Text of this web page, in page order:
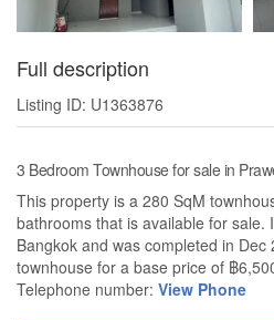
Full description
Listing ID: U1363876
3 Bedroom Townhouse for sale in
This property is a 280 SqM
bathrooms that is available for sale.
Bangkok and was completed in Dec
townhouse for a base price of ฿
Telephone number: View Phone